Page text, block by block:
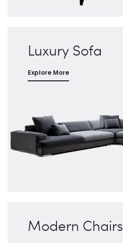
Luxury Sofa
Explore More
Modern Chairs